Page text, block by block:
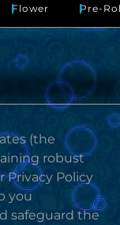
Flower Pre-
(the
robust
Privacy Policy
you
safeguard the